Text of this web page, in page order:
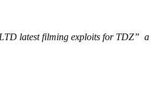
latest filming exploits for TDZ” a